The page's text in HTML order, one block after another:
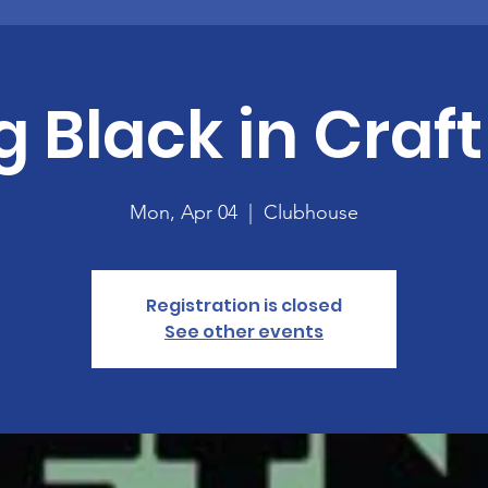
Black in
Mon, Apr 04 Clubhouse
Registration is closed
See other events